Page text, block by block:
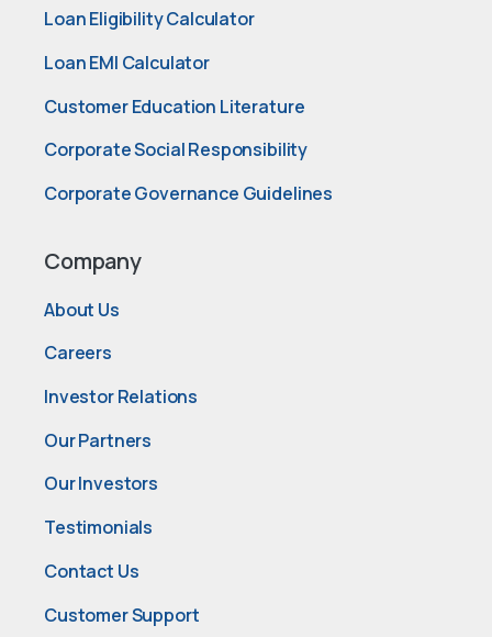
Loan Eligibility Calculator
Loan EMI Calculator
Customer Education Literature
Corporate Social Responsibility
Corporate Governance Guidelines
Company
About Us
Careers
Investor Relations
Our Partners
Our Investors
Testimonials
Contact Us
Customer Support